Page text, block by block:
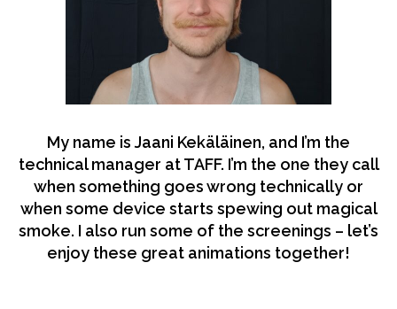
My name is Jaani Kekäläinen, and I’m the
technical manager at TAFF. I’m the one they call
when something goes wrong technically or
when some device starts spewing out magical
smoke. I also run some of the screenings – let’s
enjoy these great animations together!